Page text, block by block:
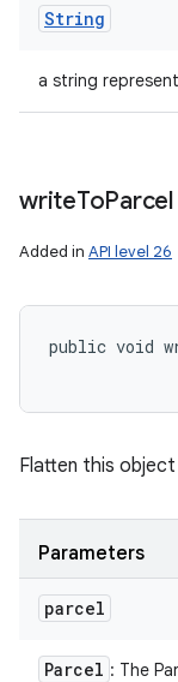
String
a string
writeToParcel
Added in API level 26
public void
Flatten this
Parameters
parcel
Parcel : The